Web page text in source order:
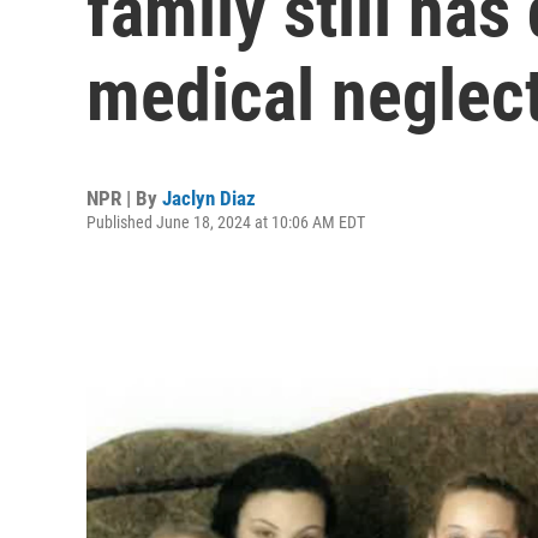
medical
NPR | By Jaclyn Diaz
Published June 18, 2024 at 10:06 AM EDT